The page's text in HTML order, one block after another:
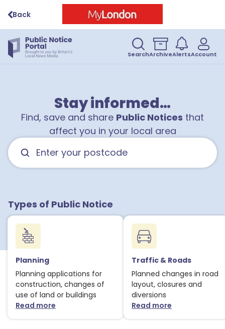
Back
SearchArchiveAlertsAccount
Stay informed…
Find, save and share Public Notices that
affect you in your local area
Types of Public Notice
Planning
Planning applications for
construction, changes of
use of land or buildings
Read moreabout Planning notices
Traffic & Roads
Planned changes in road
layout, closures and
diversions
Read moreabout Traffic